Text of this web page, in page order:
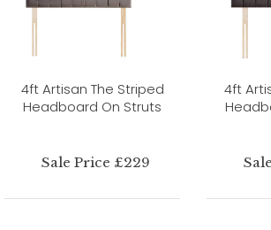
4ft Artisan The Striped
Headboard On Struts
Sale Price £229
4ft